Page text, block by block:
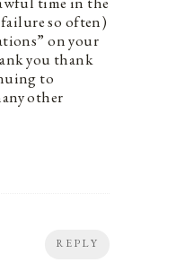
so often)
on your
you thank
to
other
REPLY